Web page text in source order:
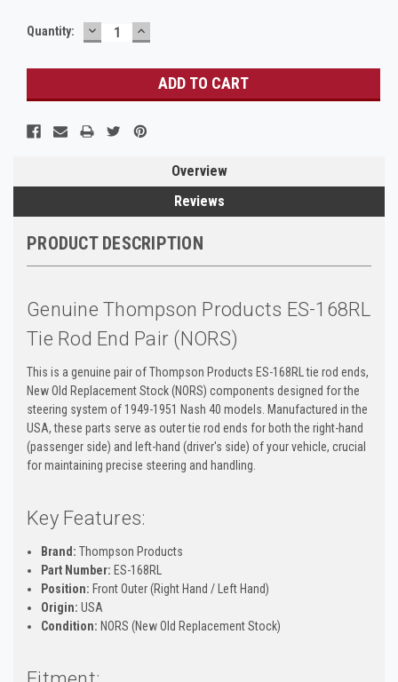
Current
Quantity: DECREASE
QUANTITY:
INCREASE
QUANTITY:
Overview
Reviews
PRODUCT DESCRIPTION
Genuine Thompson Products ES-168RL
Tie Rod End Pair (NORS)
This is a genuine pair of Thompson Products ES-168RL tie rod ends,
New Old Replacement Stock (NORS) components designed for the
steering system of 1949-1951 Nash 40 models. Manufactured in the
USA, these parts serve as outer tie rod ends for both the right-hand
(passenger side) and left-hand (driver's side) of your vehicle, crucial
for maintaining precise steering and handling.
Key Features:
Brand: Thompson Products
Part Number: ES-168RL
Position: Front Outer (Right Hand / Left Hand)
Origin: USA
Condition: NORS (New Old Replacement Stock)